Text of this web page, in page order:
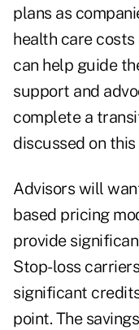
plans as
health care
can help guide
support and
complete a
discussed on this
Advisors will
based pricing
provide
Stop-loss
significant
point. The